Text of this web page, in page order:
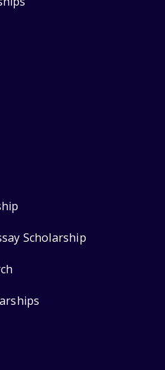
Scholarship